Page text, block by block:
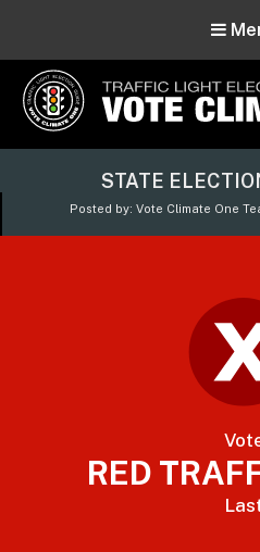
Vote Climate One
Use Our Traffic Light Election Guide
STATE
Posted by: Vote Climate One
RED